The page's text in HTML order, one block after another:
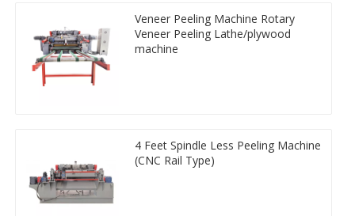
Veneer Peeling Machine Rotary
Veneer Peeling Lathe/plywood
machine
4 Feet Spindle Less Peeling Machine
(CNC Rail Type)